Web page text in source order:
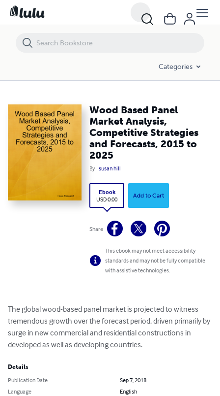
Categories
Wood Based Panel
Market Analysis,
Competitive Strategies
and Forecasts, 2015 to
2025
By susan hill
Ebook
USD 0.00
Add to Cart
Share
This ebook may not meet accessibility
standards and may not be fully compatible
with assistive technologies.
The global wood-based panel market is projected to witness
tremendous growth over the forecast period, driven primarily by
surge in new commercial and residential constructions in
developed as well as developing countries.
Details
Publication Date
Sep 7, 2018
Language
English
Wood Based Panel Market Analysis, Competitive Strategies and